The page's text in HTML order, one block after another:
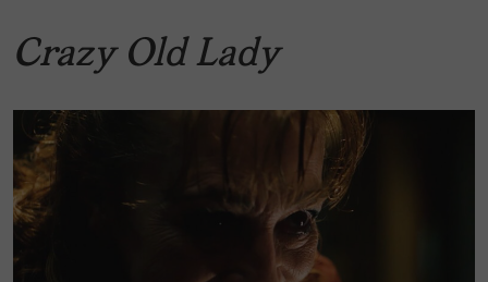
Crazy Old Lady